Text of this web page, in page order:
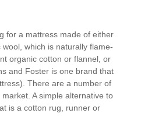
for a mattress made of either
which is naturally flame-
organic cotton or flannel, or
and Foster is one brand that
There are a number of
A simple alternative to
is a cotton rug, runner or